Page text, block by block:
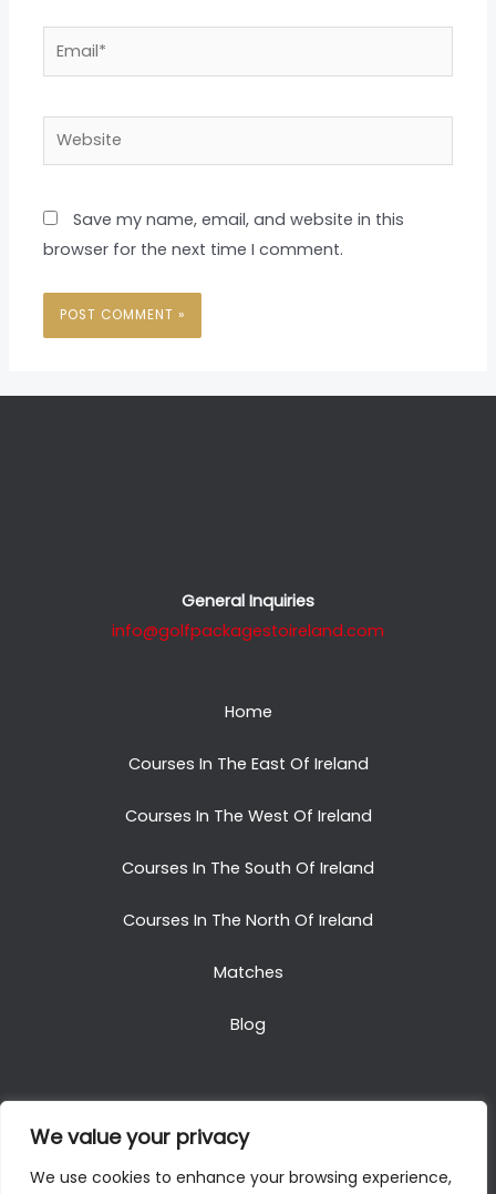
We value your privacy
We use cookies to enhance your browsing experience,
Email*
Website
Save my name, email, and website in this
browser for the next time I comment.
General Inquiries
info@golfpackagestoireland.com
Home
Courses In The East Of Ireland
Courses In The West Of Ireland
Courses In The South Of Ireland
Courses In The North Of Ireland
Matches
Blog
Copyright © 2025. All Rights Reserved. Golf Packages
To Ireland